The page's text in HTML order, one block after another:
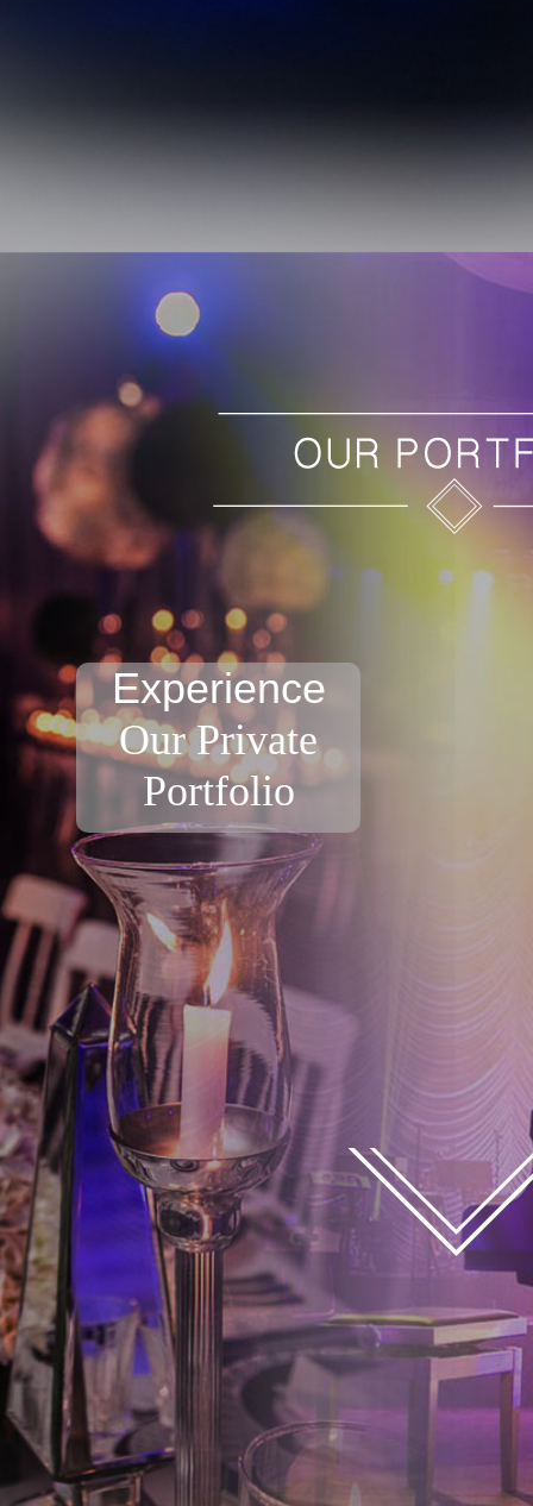
Experience
Our Private
Portfolio